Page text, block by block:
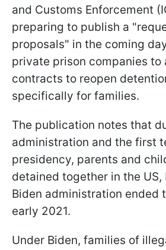
and Customs Enforcement
preparing to publish a
proposals" in the coming
private prison companies to
contracts to reopen
specifically for families.
The publication notes that
administration and the first
presidency, parents and
detained together in the US,
Biden administration ended
early 2021.
Under Biden, families of